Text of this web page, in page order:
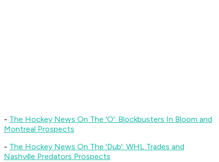
- The Hockey News On The 'O': Blockbusters In Bloom and
Montreal Prospects
- The Hockey News On The 'Dub': WHL Trades and
Nashville Predators Prospects